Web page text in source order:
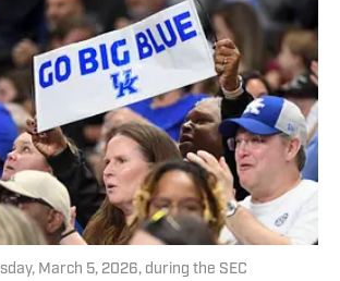
March 5, 2026, during the SEC